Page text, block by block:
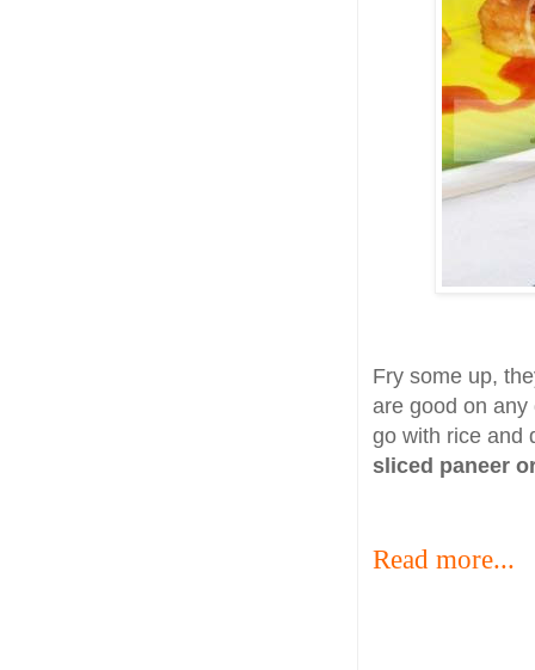
Fry some up,
are good on
go with rice and
sliced paneer
Read more...